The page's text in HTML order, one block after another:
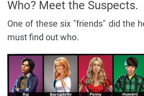
Who? Meet the Suspects.
One of these six "friends" did the
must find out who.